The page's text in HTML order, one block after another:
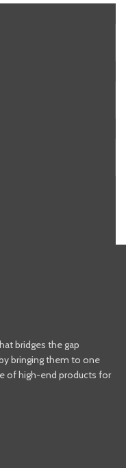
bridges the gap
bringing them to one
of high-end products for